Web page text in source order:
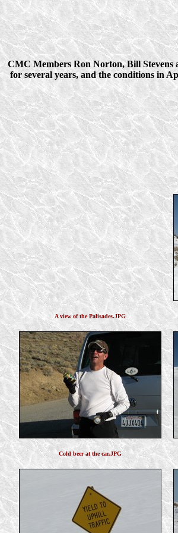
CMC Members Ron Norton, Bill Stevens
for several years, and the conditions in
A view of the Palisades.JPG
Cold beer at the car.JPG